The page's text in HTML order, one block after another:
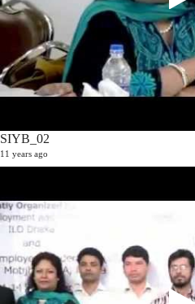
SIYB_02
11 years ago